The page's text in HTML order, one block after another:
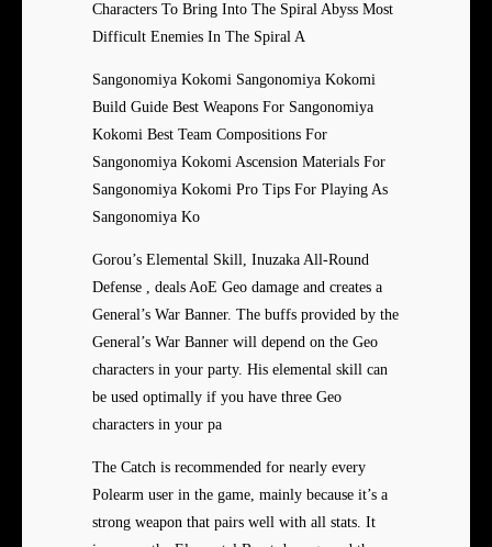
Characters To Bring Into The Spiral Abyss Most
Difficult Enemies In The Spiral A
Sangonomiya Kokomi Sangonomiya Kokomi
Build Guide Best Weapons For Sangonomiya
Kokomi Best Team Compositions For
Sangonomiya Kokomi Ascension Materials For
Sangonomiya Kokomi Pro Tips For Playing As
Sangonomiya Ko
Gorou’s Elemental Skill, Inuzaka All-Round
Defense , deals AoE Geo damage and creates a
General’s War Banner. The buffs provided by the
General’s War Banner will depend on the Geo
characters in your party. His elemental skill can
be used optimally if you have three Geo
characters in your pa
The Catch is recommended for nearly every
Polearm user in the game, mainly because it’s a
strong weapon that pairs well with all stats. It